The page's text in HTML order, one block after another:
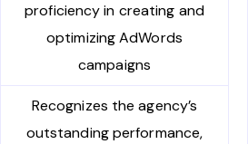
proficiency in creating and
optimizing AdWords
campaigns
Recognizes the agency’s
outstanding performance,